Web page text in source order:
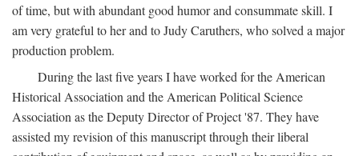
of time, but with abundant good humor and consummate skill. I
am very grateful to her and to Judy Caruthers, who solved a major
production problem.
During the last five years I have worked for the American
Historical Association and the American Political Science
Association as the Deputy Director of Project '87. They have
assisted my revision of this manuscript through their liberal